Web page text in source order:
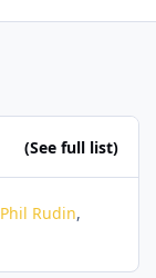
(See full list)
Phil Rudin